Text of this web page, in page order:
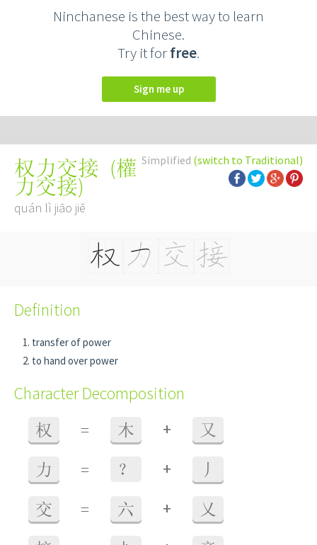
Ninchanese is the best way to learn
Chinese.
Try it forfree.
Sign me up
Simplified (switch to Traditional)
权力交接 (權
力交接)
quán lì jiāo jiē
Definition
transfer of power
to hand over power
Character Decomposition
权 = 木 + 又
力 = ？ + 丿
交 = 六 + 乂